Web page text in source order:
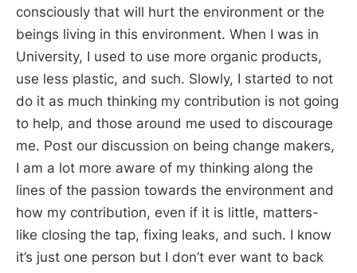
consciously that will hurt the environment or the
beings living in this environment. When I was in
University, I used to use more organic products,
use less plastic, and such. Slowly, I started to not
do it as much thinking my contribution is not going
to help, and those around me used to discourage
me. Post our discussion on being change makers,
I am a lot more aware of my thinking along the
lines of the passion towards the environment and
how my contribution, even if it is little, matters-
like closing the tap, fixing leaks, and such. I know
it’s just one person but I don’t ever want to back